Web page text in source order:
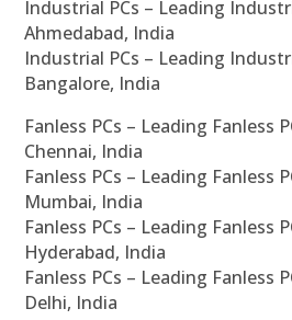
Industrial PCs – Leading
Ahmedabad, India
Industrial PCs – Leading
Bangalore, India
Fanless PCs – Leading Fanless
Chennai, India
Fanless PCs – Leading Fanless
Mumbai, India
Fanless PCs – Leading Fanless
Hyderabad, India
Fanless PCs – Leading Fanless
Delhi, India